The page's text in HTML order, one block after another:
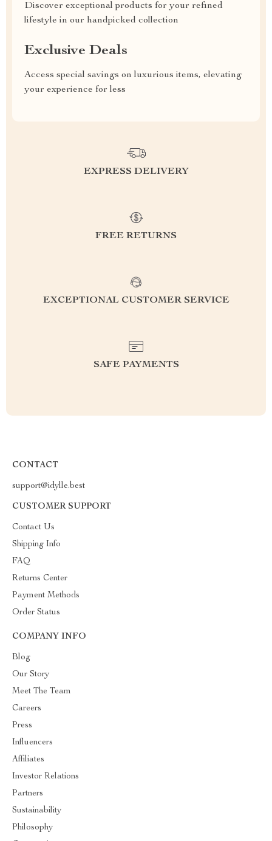
Discover exceptional products for your refined
lifestyle in our handpicked collection
Exclusive Deals
Access special savings on luxurious items, elevating
your experience for less
EXPRESS DELIVERY
FREE RETURNS
EXCEPTIONAL CUSTOMER SERVICE
SAFE PAYMENTS
CONTACT
support@idylle.best
CUSTOMER SUPPORT
Contact Us
Shipping Info
FAQ
Returns Center
Payment Methods
Order Status
COMPANY INFO
Blog
Our Story
Meet The Team
Careers
Press
Influencers
Affiliates
Investor Relations
Partners
Sustainability
Philosophy